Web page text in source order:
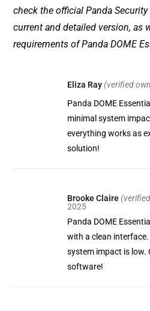
check the official Panda
current and detailed version, as
requirements of Panda DOME
Eliza Ray(verified
Panda DOME
minimal system
everything works as
solution!
Brooke Claire
2025
Panda DOME
with a clean
system impact is low.
software!